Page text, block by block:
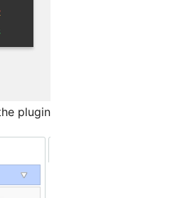
plugin